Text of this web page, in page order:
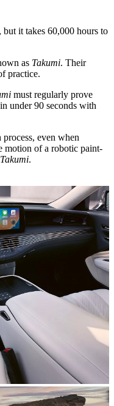
it takes 60,000 hours to
as Takumi. Their
practice.
must regularly prove
under 90 seconds with
even when
motion of a robotic paint-
Takumi.